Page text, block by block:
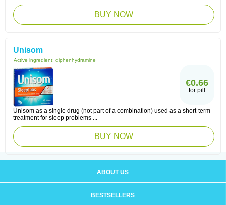
BUY NOW
Unisom
Active ingredient: diphenhydramine
€0.66
for pill
Unisom as a single drug (not part of a combination) used as a short-term
treatment for sleep problems ...
BUY NOW
ABOUT US
BESTSELLERS